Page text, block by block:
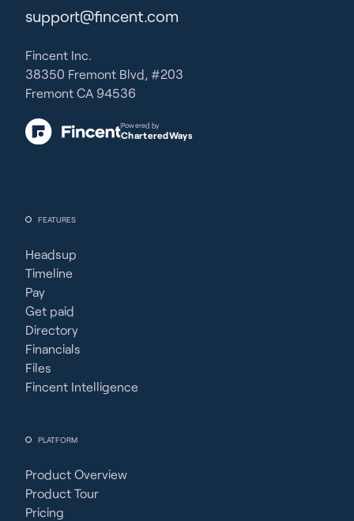
FEATURES
Headsup
Timeline
Pay
Get paid
Directory
Financials
Files
Fincent Intelligence
PLATFORM
Product Overview
Product Tour
Pricing
support@fincent.com
Fincent Inc.
38350 Fremont Blvd, #203
Fremont CA 94536
Powered by
CharteredWays